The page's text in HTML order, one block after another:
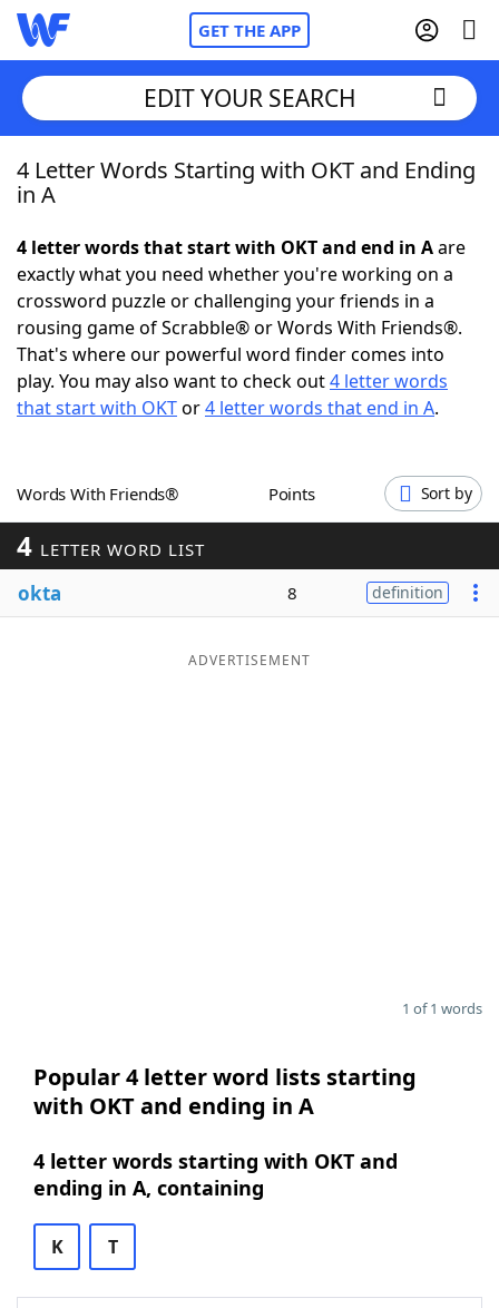
GET THE APP
Home
NYT Crossplay Cheat
ScrabbleHelpers
Today's NYT GamesHints & Answers
EDIT YOUR SEARCH
4 Letter Words Starting with OKT and Ending
in A
4 letter words that start with OKT and end in Aare
exactly what you need whether you're working on a
crossword puzzle or challenging your friends in a
rousing game of Scrabble® or Words With Friends®.
That's where our powerful word finder comes into
play. You may also want to check out4 letter words
that start with OKTor4 letter words that end in A.
Words With Friends® Points Sort by
4 LETTER WORD LIST
okta 8 definition
ADVERTISEMENT
1 of 1 words
Popular 4 letter word lists starting
with OKT and ending in A
4 letter words starting with OKT and
ending in A, containing
K T